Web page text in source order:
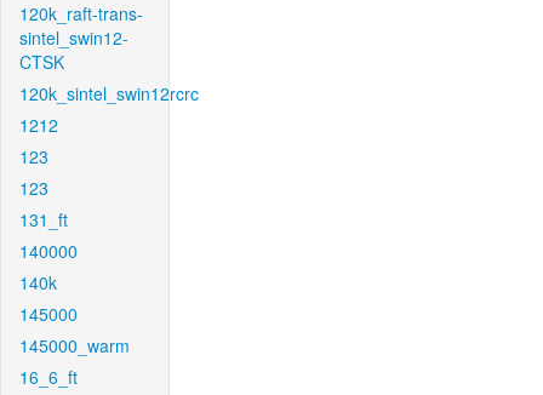
120k_raft-trans-
sintel_swin12-
CTSK
120k_sintel_swin12rcrc
1212
123
123
131_ft
140000
140k
145000
145000_warm
16_6_ft